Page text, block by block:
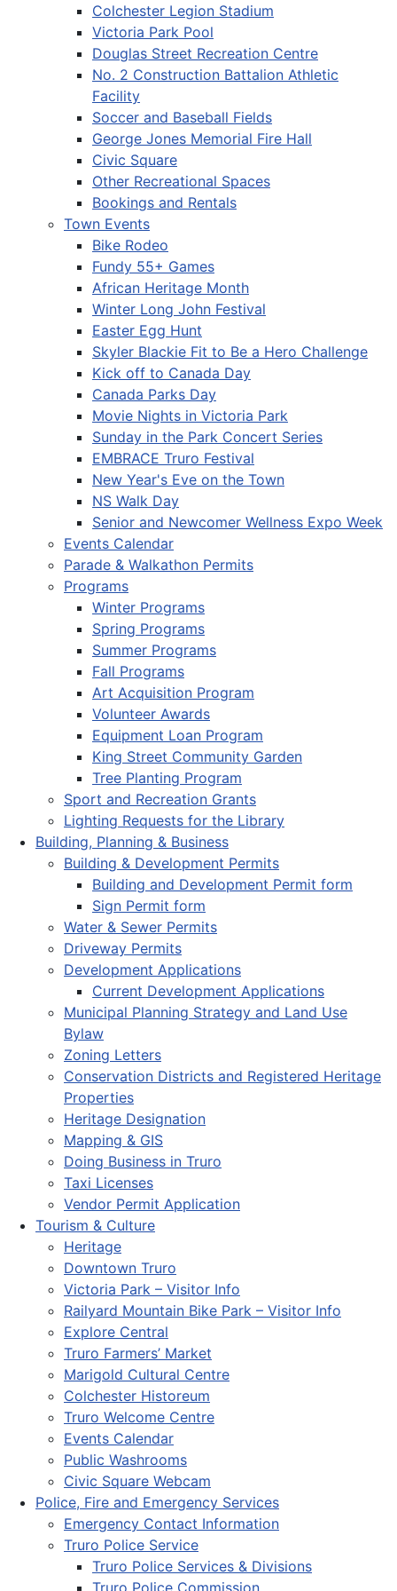
Colchester Legion Stadium
Victoria Park Pool
Douglas Street Recreation Centre
No. 2 Construction Battalion Athletic
Facility
Soccer and Baseball Fields
George Jones Memorial Fire Hall
Civic Square
Other Recreational Spaces
Bookings and Rentals
Town Events
Bike Rodeo
Fundy 55+ Games
African Heritage Month
Winter Long John Festival
Easter Egg Hunt
Skyler Blackie Fit to Be a Hero Challenge
Kick off to Canada Day
Canada Parks Day
Movie Nights in Victoria Park
Sunday in the Park Concert Series
EMBRACE Truro Festival
New Year's Eve on the Town
NS Walk Day
Senior and Newcomer Wellness Expo Week
Events Calendar
Parade & Walkathon Permits
Programs
Winter Programs
Spring Programs
Summer Programs
Fall Programs
Art Acquisition Program
Volunteer Awards
Equipment Loan Program
King Street Community Garden
Tree Planting Program
Sport and Recreation Grants
Lighting Requests for the Library
Building, Planning & Business
Building & Development Permits
Building and Development Permit form
Sign Permit form
Water & Sewer Permits
Driveway Permits
Development Applications
Current Development Applications
Municipal Planning Strategy and Land Use
Bylaw
Zoning Letters
Conservation Districts and Registered Heritage
Properties
Heritage Designation
Mapping & GIS
Doing Business in Truro
Taxi Licenses
Vendor Permit Application
Tourism & Culture
Heritage
Downtown Truro
Victoria Park – Visitor Info
Railyard Mountain Bike Park – Visitor Info
Explore Central
Truro Farmers’ Market
Marigold Cultural Centre
Colchester Historeum
Truro Welcome Centre
Events Calendar
Public Washrooms
Civic Square Webcam
Police, Fire and Emergency Services
Emergency Contact Information
Truro Police Service
Truro Police Services & Divisions
Truro Police Commission